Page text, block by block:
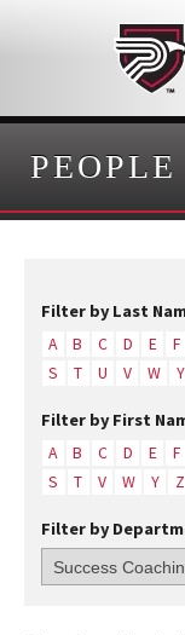
PEOPLE
Filter by Last
A B C D E F
S
T U V W Y
Filter by First
A B C D E F
S
T V W Y Z
Filter by